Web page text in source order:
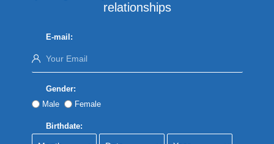
relationships
E-mail:
Gender:
Male
Female
Birthdate: